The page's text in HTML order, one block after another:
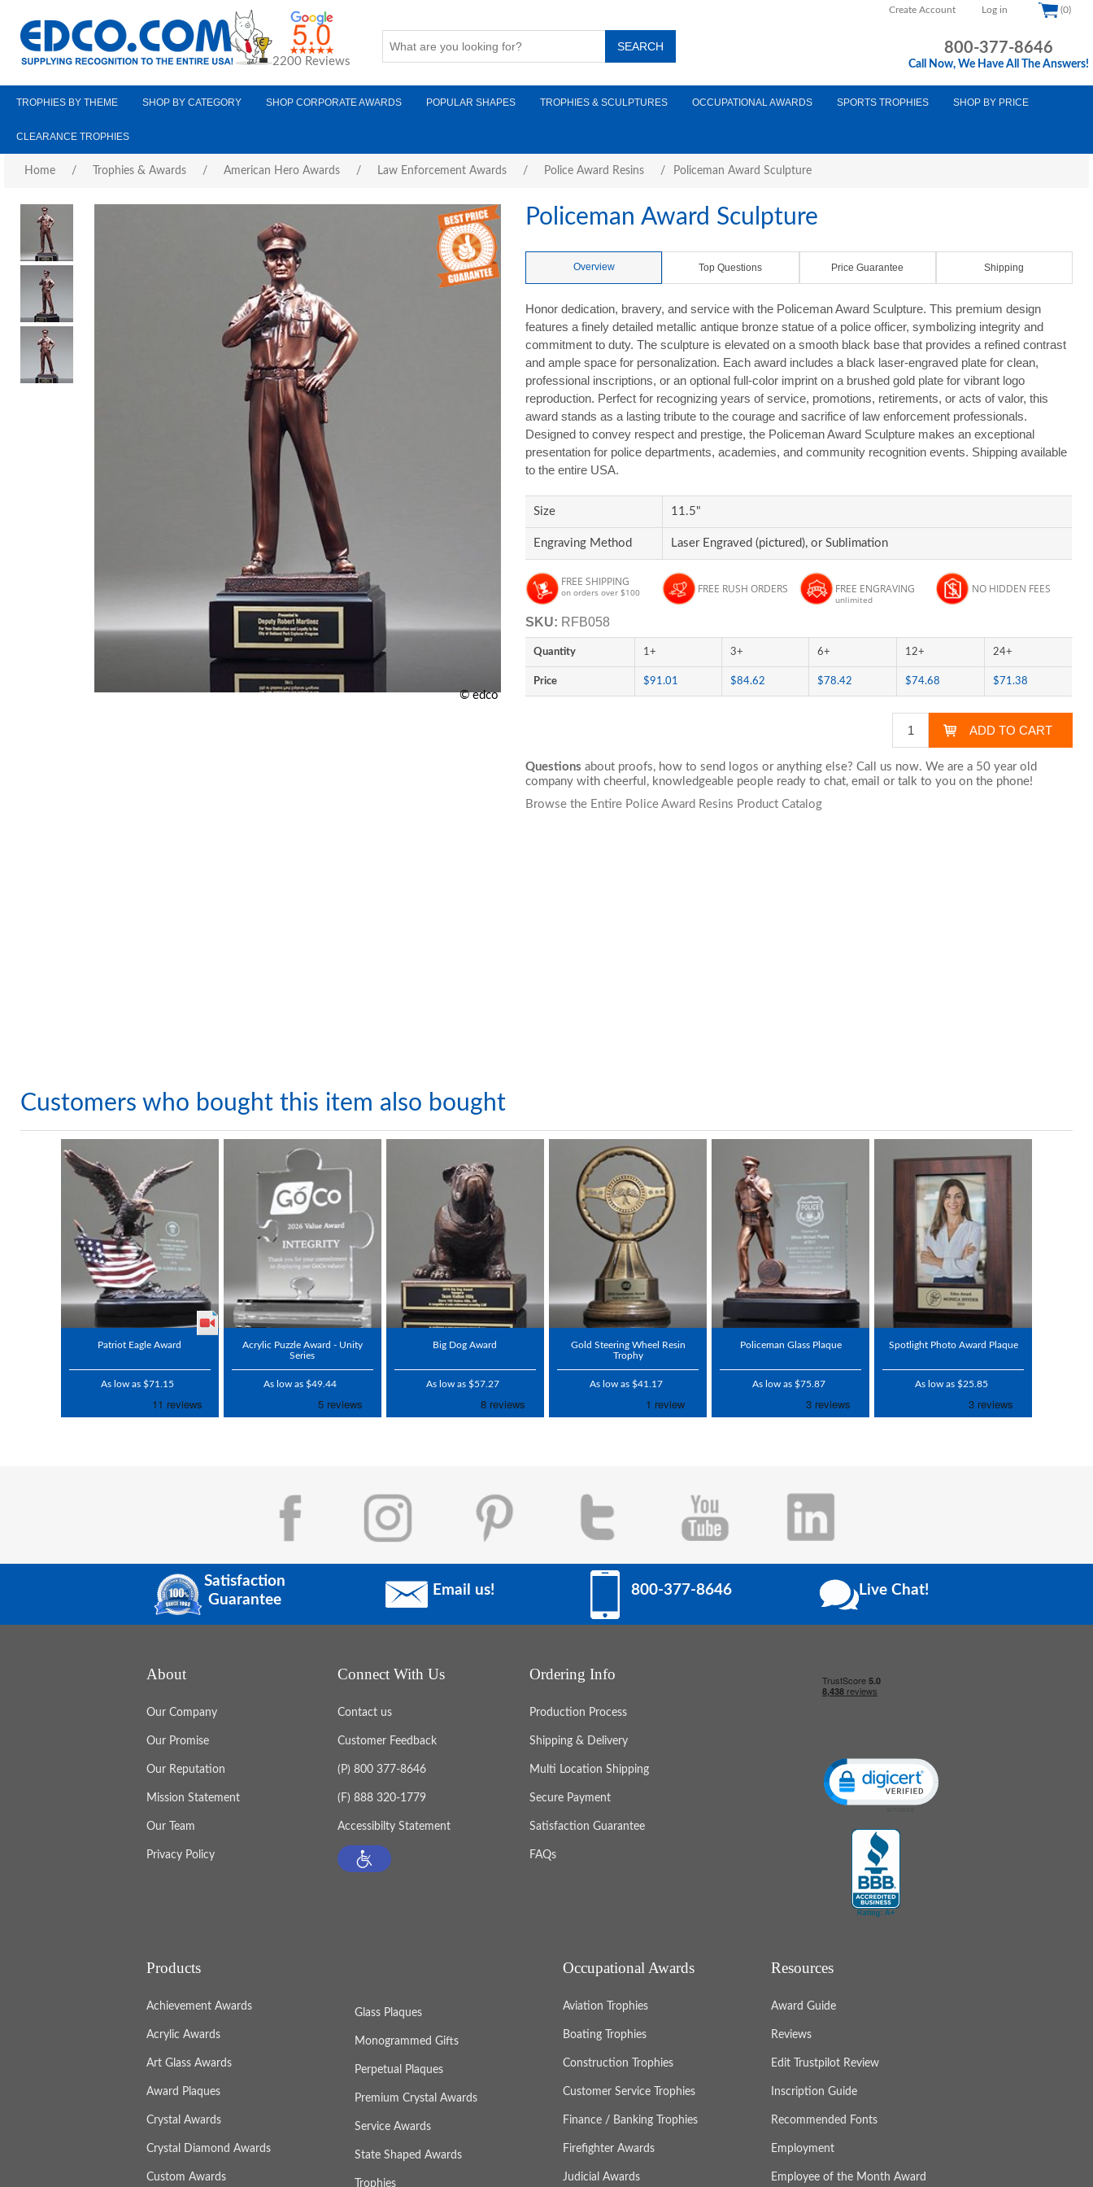
Create Account Log in (0)
2200 Reviews
800-377-8646
Call Now, We Have All The Answers!
TROPHIES BY THEME SHOP BY CATEGORY SHOP CORPORATE AWARDS POPULAR SHAPES TROPHIES & SCULPTURES OCCUPATIONAL AWARDS SPORTS TROPHIES SHOP BY PRICE
CLEARANCE TROPHIES
Home / Trophies & Awards / American Hero Awards / Law Enforcement Awards / Police Award Resins / Policeman Award Sculpture
© edco
Policeman Award Sculpture
Overview Top Questions Price Guarantee Shipping
Honor dedication, bravery, and service with the Policeman Award Sculpture. This premium design
features a finely detailed metallic antique bronze statue of a police officer, symbolizing integrity and
commitment to duty. The sculpture is elevated on a smooth black base that provides a refined contrast
and ample space for personalization. Each award includes a black laser-engraved plate for clean,
professional inscriptions, or an optional full-color imprint on a brushed gold plate for vibrant logo
reproduction. Perfect for recognizing years of service, promotions, retirements, or acts of valor, this
award stands as a lasting tribute to the courage and sacrifice of law enforcement professionals.
Designed to convey respect and prestige, the Policeman Award Sculpture makes an exceptional
presentation for police departments, academies, and community recognition events. Shipping available
to the entire USA.
Size 11.5"
Engraving Method Laser Engraved (pictured), or Sublimation
FREE SHIPPING
on orders over $100 FREE RUSH ORDERS FREE ENGRAVING
unlimited
NO HIDDEN FEES
SKU: RFB058
Quantity 1+ 3+ 6+ 12+ 24+
Price $91.01 $84.62 $78.42 $74.68 $71.38
Questions about proofs, how to send logos or anything else? Call us now. We are a 50 year old
company with cheerful, knowledgeable people ready to chat,email or talk to you on the phone!
Browse the Entire Police Award Resins Product Catalog
Customers who bought this item also bought
Patriot Eagle Award
As low as $71.15
Acrylic Puzzle Award - Unity
Series
As low as $49.44
Big Dog Award
As low as $57.27
Gold Steering Wheel Resin
Trophy
As low as $41.17
Policeman Glass Plaque
As low as $75.87
Spotlight Photo Award Plaque
As low as $25.85
Satisfaction
Guarantee
Email us! 800-377-8646 Live Chat!
About
Our Company
Our Promise
Our Reputation
Mission Statement
Our Team
Privacy Policy
Connect With Us
Contact us
Customer Feedback
(P) 800 377-8646
(F) 888 320-1779
Accessibilty Statement
Ordering Info
Production Process
Shipping & Delivery
Multi Location Shipping
Secure Payment
Satisfaction Guarantee
FAQs
Click to open certificate verification popup
Products
Achievement Awards
Acrylic Awards
Art Glass Awards
Award Plaques
Crystal Awards
Crystal Diamond Awards
Custom Awards
Glass Plaques
Monogrammed Gifts
Perpetual Plaques
Premium Crystal Awards
Service Awards
State Shaped Awards
Trophies
Occupational Awards
Aviation Trophies
Boating Trophies
Construction Trophies
Customer Service Trophies
Finance / Banking Trophies
Firefighter Awards
Judicial Awards
Resources
Award Guide
Reviews
Edit Trustpilot Review
Inscription Guide
Recommended Fonts
Employment
Employee of the Month Award